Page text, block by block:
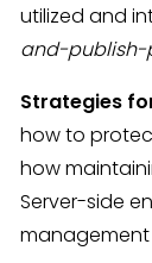
utilized and
and-publish-
Strategies
how to
how
Server-side
management